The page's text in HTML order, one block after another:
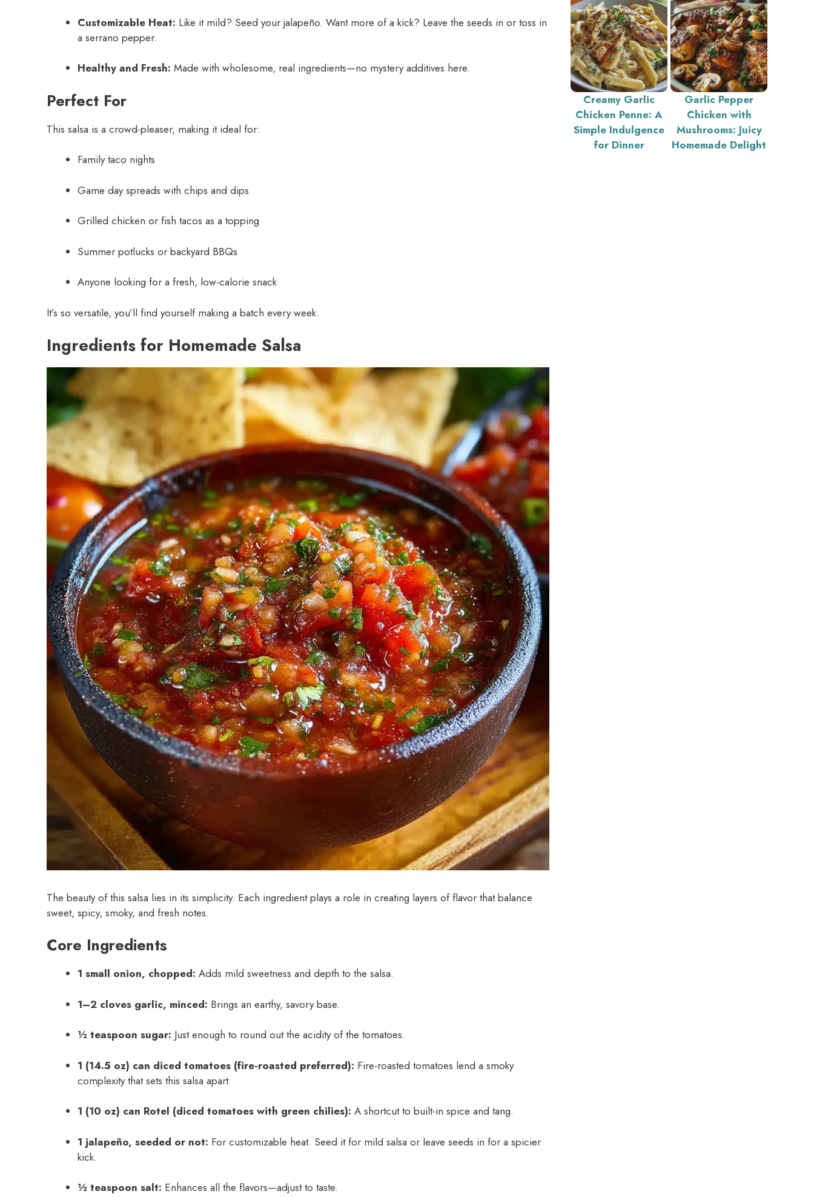
Customizable Heat: Like it mild? Seed your jalapeño. Want more of a kick? Leave the seeds in or toss in
a serrano pepper.
Healthy and Fresh: Made with wholesome, real ingredients—no mystery additives here.
Perfect For
This salsa is a crowd-pleaser, making it ideal for:
Family taco nights
Game day spreads with chips and dips
Grilled chicken or fish tacos as a topping
Summer potlucks or backyard BBQs
Anyone looking for a fresh, low-calorie snack
It’s so versatile, you’ll find yourself making a batch every week.
Ingredients for Homemade Salsa
The beauty of this salsa lies in its simplicity. Each ingredient plays a role in creating layers of flavor that balance
sweet, spicy, smoky, and fresh notes.
Core Ingredients
1 small onion, chopped: Adds mild sweetness and depth to the salsa.
1–2 cloves garlic, minced: Brings an earthy, savory base.
½ teaspoon sugar: Just enough to round out the acidity of the tomatoes.
1 (14.5 oz) can diced tomatoes (fire-roasted preferred): Fire-roasted tomatoes lend a smoky
complexity that sets this salsa apart.
1 (10 oz) can Rotel (diced tomatoes with green chilies): A shortcut to built-in spice and tang.
1 jalapeño, seeded or not: For customizable heat. Seed it for mild salsa or leave seeds in for a spicier
kick.
½ teaspoon salt: Enhances all the flavors—adjust to taste.
Creamy Garlic
Chicken Penne: A
Simple Indulgence
for Dinner
Garlic Pepper
Chicken with
Mushrooms: Juicy
Homemade Delight